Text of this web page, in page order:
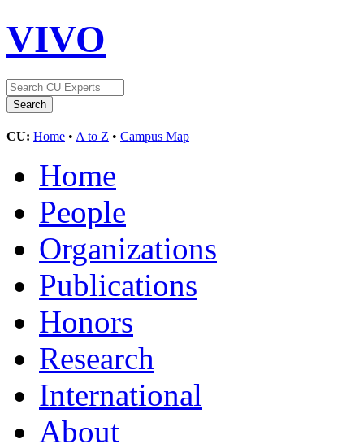
VIVO
CU: Home • A to Z • Campus Map
Home
People
Organizations
Publications
Honors
Research
International
About